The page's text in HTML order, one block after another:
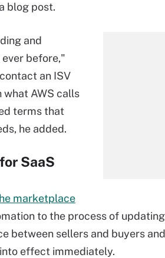
blog post.
and
before,"
an ISV
what AWS calls
terms that
he added.
SaaS
marketplace
to the process of
between sellers and buyers
effect immediately.